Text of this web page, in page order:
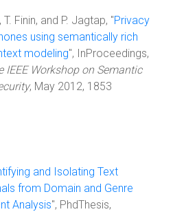
Finin, and P. Jagtap, "Privacy
using semantically rich
modeling", InProceedings,
IEEE Workshop on Semantic
, May 2012, 1853
and Isolating Text
from Domain and Genre
Analysis", PhdThesis,